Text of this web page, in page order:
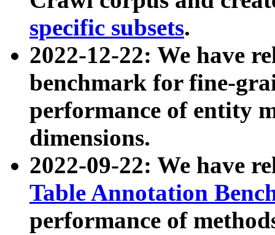
specific subsets.
2022-12-22: We have
benchmark for fine-
performance of entity
dimensions.
2022-09-22: We have
Table Annotation
performance of